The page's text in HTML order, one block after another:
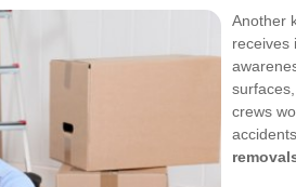
Another
receives
crews